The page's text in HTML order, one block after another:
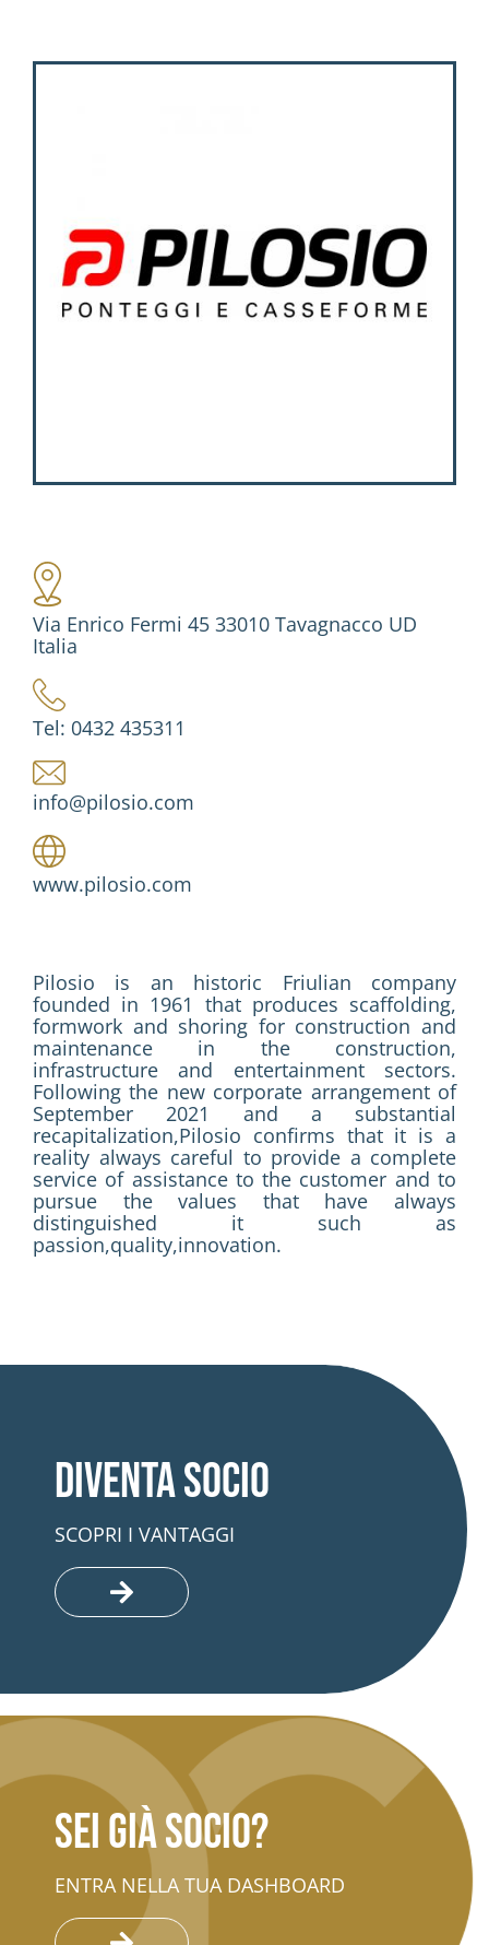
Via Enrico Fermi 45 33010 Tavagnacco UD
Italia
Tel: 0432 435311
info@pilosio.com
www.pilosio.com
Pilosio is an historic Friulian company
founded in 1961 that produces scaffolding,
formwork and shoring for construction and
maintenance in the construction,
infrastructure and entertainment sectors.
Following the new corporate arrangement of
September 2021 and a substantial
recapitalization,Pilosio confirms that it is a
reality always careful to provide a complete
service of assistance to the customer and to
pursue the values that have always
distinguished it such as
passion,quality,innovation.
Diventa socio
SCOPRI I VANTAGGI
Sei già socio?
ENTRA NELLA TUA DASHBOARD